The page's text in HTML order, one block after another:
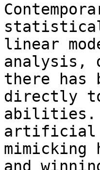
linear
analysis,
there has
directly
abilities.
artificial
and